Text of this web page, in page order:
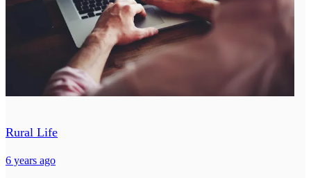
Rural Life
6 years ago